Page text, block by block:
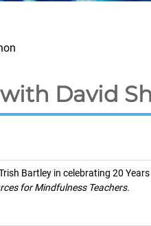
David
Bartley in celebrating 20
for Mindfulness Teachers.